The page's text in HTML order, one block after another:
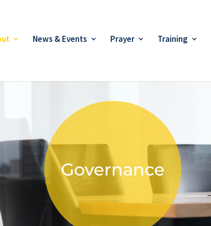
News & Events Prayer Training
Governance